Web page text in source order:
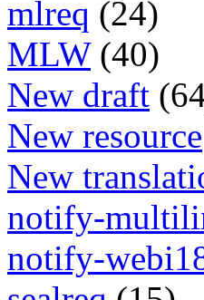
mlreq (24)
MLW (40)
New draft
New resource
New
notify-
notify-